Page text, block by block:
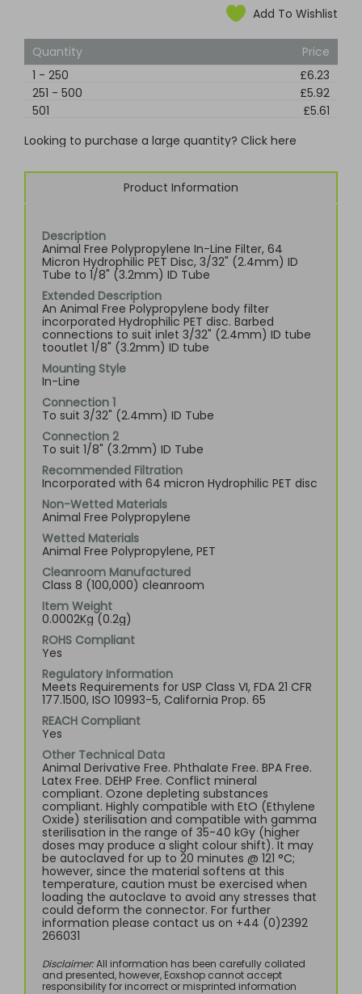
Add To Wishlist
Quantity
Price
1 - 250
£6.23
251 - 500
£5.92
501
£5.61
Looking to purchase a large quantity? Click here
Product Information
Description
Animal Free Polypropylene In-Line Filter, 64
Micron Hydrophilic PET Disc, 3/32" (2.4mm) ID
Tube to 1/8" (3.2mm) ID Tube
Extended Description
An Animal Free Polypropylene body filter
incorporated Hydrophilic PET disc. Barbed
connections to suit inlet 3/32" (2.4mm) ID tube
tooutlet 1/8" (3.2mm) ID tube
Mounting Style
In-Line
Connection 1
To suit 3/32" (2.4mm) ID Tube
Connection 2
To suit 1/8" (3.2mm) ID Tube
Recommended Filtration
Incorporated with 64 micron Hydrophilic PET disc
Non-Wetted Materials
Animal Free Polypropylene
Wetted Materials
Animal Free Polypropylene, PET
Cleanroom Manufactured
Class 8 (100,000) cleanroom
Item Weight
0.0002Kg (0.2g)
ROHS Compliant
Yes
Regulatory Information
Meets Requirements for USP Class VI, FDA 21 CFR
177.1500, ISO 10993-5, California Prop. 65
REACH Compliant
Yes
Other Technical Data
Animal Derivative Free. Phthalate Free. BPA Free.
Latex Free. DEHP Free. Conflict mineral
compliant. Ozone depleting substances
compliant. Highly compatible with EtO (Ethylene
Oxide) sterilisation and compatible with gamma
sterilisation in the range of 35-40 kGy (higher
doses may produce a slight colour shift). It may
be autoclaved for up to 20 minutes @ 121 °C;
however, since the material softens at this
temperature, caution must be exercised when
loading the autoclave to avoid any stresses that
could deform the connector. For further
information please contact us on +44 (0)2392
266031
Disclaimer:All information has been carefully collated
and presented, however, Eoxshop cannot accept
responsibility for incorrect or misprinted information